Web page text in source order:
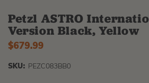
Petzl ASTRO
Version Black, Yellow
$679.99
SKU: PEZC083BB0